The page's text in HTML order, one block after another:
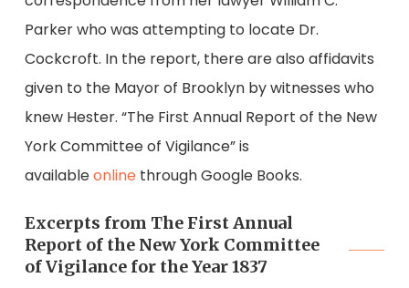
Parker who was attempting to locate Dr.
Cockcroft. In the report, there are also affidavits
given to the Mayor of Brooklyn by witnesses who
knew Hester. “The First Annual Report of the New
York Committee of Vigilance” is
availableonline through Google Books.
Excerpts from The First Annual
Report of the New York Committee
of Vigilance for the Year 1837